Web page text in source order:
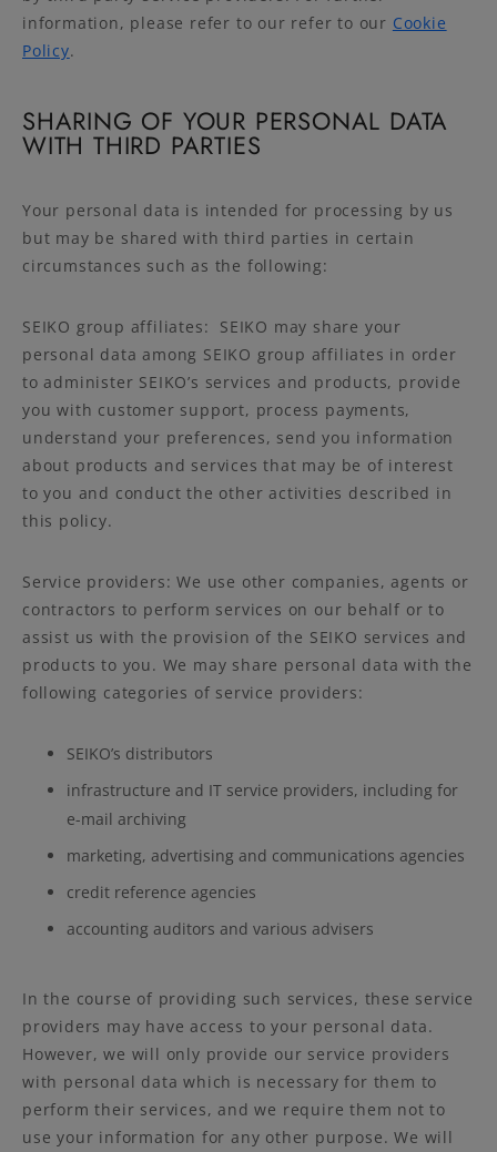
information, please refer to our refer to our Cookie
Policy.
SHARING OF YOUR PERSONAL DATA
WITH THIRD PARTIES
Your personal data is intended for processing by us
but may be shared with third parties in certain
circumstances such as the following:
SEIKO group affiliates: SEIKO may share your
personal data among SEIKO group affiliates in order
to administer SEIKO’s services and products, provide
you with customer support, process payments,
understand your preferences, send you information
about products and services that may be of interest
to you and conduct the other activities described in
this policy.
Service providers: We use other companies, agents or
contractors to perform services on our behalf or to
assist us with the provision of the SEIKO services and
products to you. We may share personal data with the
following categories of service providers:
SEIKO’s distributors
infrastructure and IT service providers, including for
e-mail archiving
marketing, advertising and communications agencies
credit reference agencies
accounting auditors and various advisers
In the course of providing such services, these service
providers may have access to your personal data.
However, we will only provide our service providers
with personal data which is necessary for them to
perform their services, and we require them not to
use your information for any other purpose. We will